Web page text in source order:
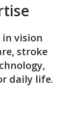
in vision
stroke
daily life.